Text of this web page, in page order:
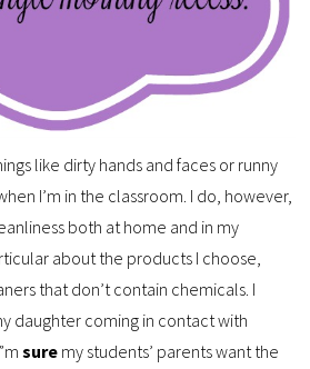
like dirty hands and faces or runny
I’m in the classroom. I do, however,
both at home and in my
about the products I choose,
that don’t contain chemicals. I
daughter coming in contact with
sure my students’ parents want the